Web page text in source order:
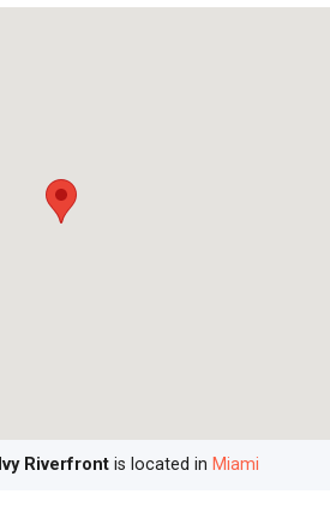
Ivy Riverfront is located in Miami